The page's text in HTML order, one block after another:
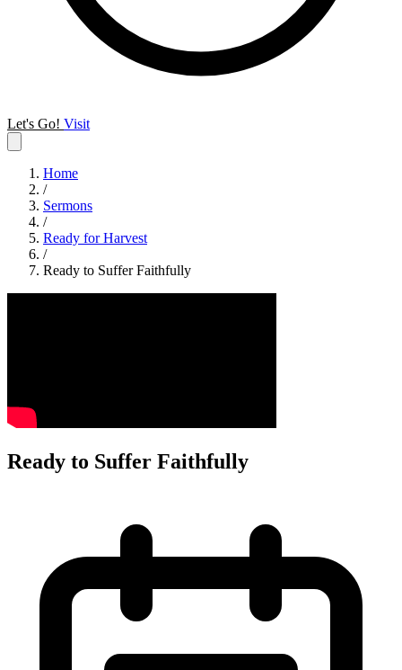
Let's Go! Visit
Home
/
Sermons
/
Ready for Harvest
/
Ready to Suffer Faithfully
Ready to Suffer Faithfully